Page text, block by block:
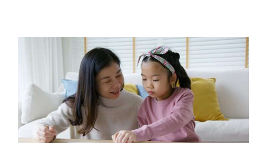
to
Enhance
Speech
and
Language
Skills
at
Speech Therapy Resources and
Materials for Parents and
Therapists in Phnom Penh